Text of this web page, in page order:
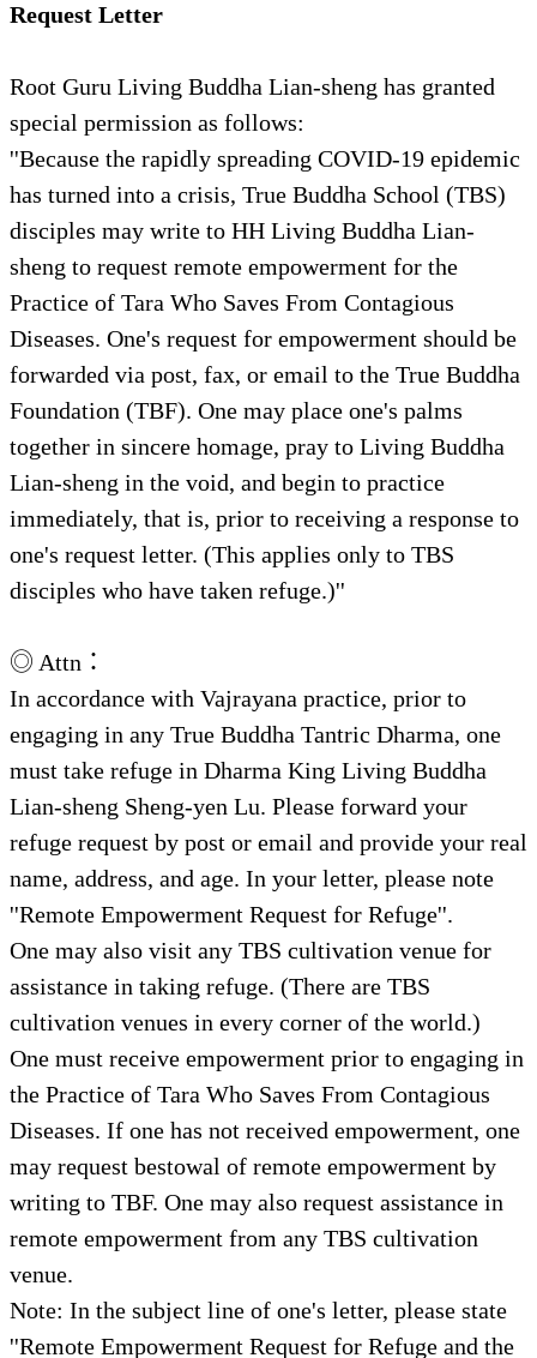
Request Letter
Root Guru Living Buddha Lian-sheng has granted
special permission as follows:
''Because the rapidly spreading COVID-19 epidemic
has turned into a crisis, True Buddha School (TBS)
disciples may write to HH Living Buddha Lian-
sheng to request remote empowerment for the
Practice of Tara Who Saves From Contagious
Diseases. One's request for empowerment should be
forwarded via post, fax, or email to the True Buddha
Foundation (TBF). One may place one's palms
together in sincere homage, pray to Living Buddha
Lian-sheng in the void, and begin to practice
immediately, that is, prior to receiving a response to
one's request letter. (This applies only to TBS
disciples who have taken refuge.)''
◎ Attn：
In accordance with Vajrayana practice, prior to
engaging in any True Buddha Tantric Dharma, one
must take refuge in Dharma King Living Buddha
Lian-sheng Sheng-yen Lu. Please forward your
refuge request by post or email and provide your real
name, address, and age. In your letter, please note
''Remote Empowerment Request for Refuge''.
One may also visit any TBS cultivation venue for
assistance in taking refuge. (There are TBS
cultivation venues in every corner of the world.)
One must receive empowerment prior to engaging in
the Practice of Tara Who Saves From Contagious
Diseases. If one has not received empowerment, one
may request bestowal of remote empowerment by
writing to TBF. One may also request assistance in
remote empowerment from any TBS cultivation
venue.
Note: In the subject line of one's letter, please state
''Remote Empowerment Request for Refuge and the